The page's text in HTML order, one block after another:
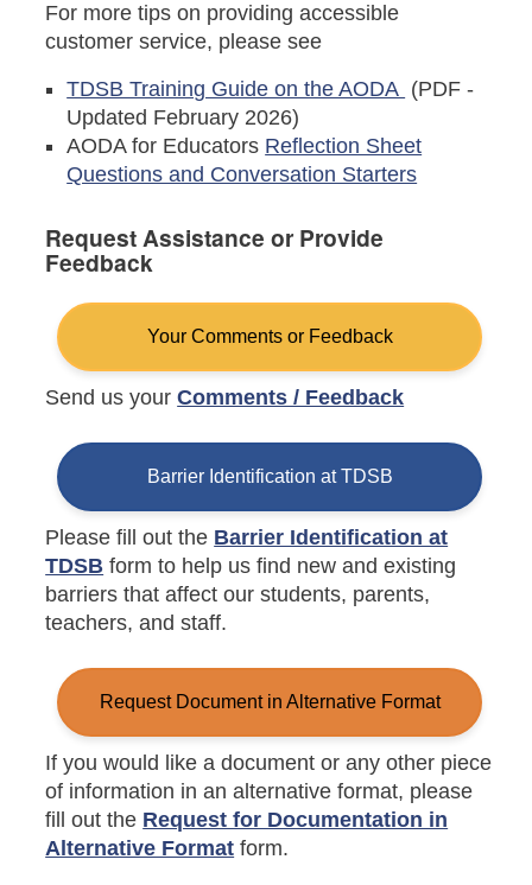
For more tips on providing accessible
customer service, please see
TDSB Training Guide on the AODA (PDF -
Updated February 2026)
AODA for Educators Reflection Sheet
Questions and Conversation Starters
Request Assistance or Provide
Feedback
Your Comments or Feedback
Send us yourComments / Feedback
Barrier Identification at TDSB
Please fill out the Barrier Identification at
TDSB form to help us find new and existing
barriers that affect our students, parents,
teachers, and staff.
Request Document in Alternative Format
If you would like a document or any other piece
of information in an alternative format, please
fill out the Request for Documentation in
Alternative Format form.